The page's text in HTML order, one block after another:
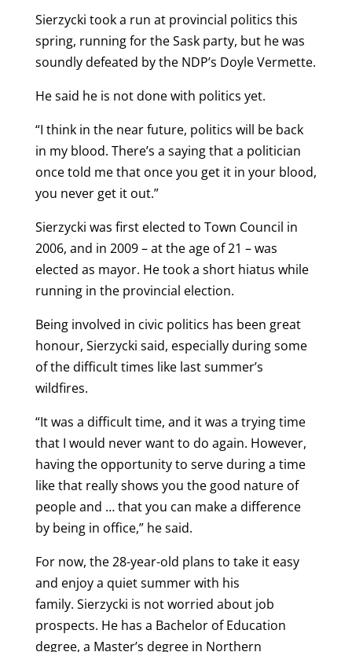
Sierzycki took a run at provincial politics this
spring, running for the Sask party, but he was
soundly defeated by the NDP’s Doyle Vermette.
He said he is not done with politics yet.
“I think in the near future, politics will be back
in my blood. There’s a saying that a politician
once told me that once you get it in your blood,
you never get it out.”
Sierzycki was first elected to Town Council in
2006, and in 2009 – at the age of 21 – was
elected as mayor. He took a short hiatus while
running in the provincial election.
Being involved in civic politics has been great
honour, Sierzycki said, especially during some
of the difficult times like last summer’s
wildfires.
“It was a difficult time, and it was a trying time
that I would never want to do again. However,
having the opportunity to serve during a time
like that really shows you the good nature of
people and … that you can make a difference
by being in office,” he said.
For now, the 28-year-old plans to take it easy
and enjoy a quiet summer with his
family. Sierzycki is not worried about job
prospects. He has a Bachelor of Education
degree, a Master’s degree in Northern